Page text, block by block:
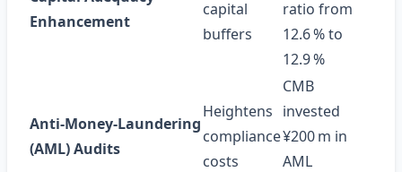
Enhancement
capital
buffers
ratio from
12.6 % to
12.9 %
Anti‑Money‑Laundering
(AML) Audits
Heightens
compliance
costs
CMB
invested
¥200 m in
AML